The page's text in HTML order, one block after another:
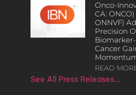
Onco-
CA: ONCO)
ONNVF)
Precision
Cancer
READ
See All Press Releases…